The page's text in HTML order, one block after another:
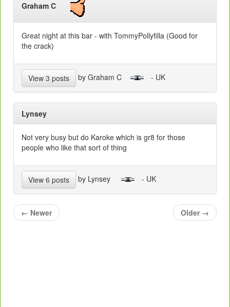
Graham C
Great night at this bar - with TommyPollyfilla (Good for
the crack)
View 3 posts by Graham C - UK
Lynsey
Not very busy but do Karoke which is gr8 for those
people who like that sort of thing
View 6 posts by Lynsey - UK
← Newer Older →